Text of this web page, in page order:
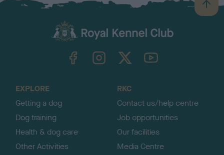
B
a
TheKennelClubUK on YouTube
EXPLORE
Getting a dog
Dog training
Health & dog care
Other Activities
RKC
Contact us/help centre
Job opportunities
Our facilities
Media Centre